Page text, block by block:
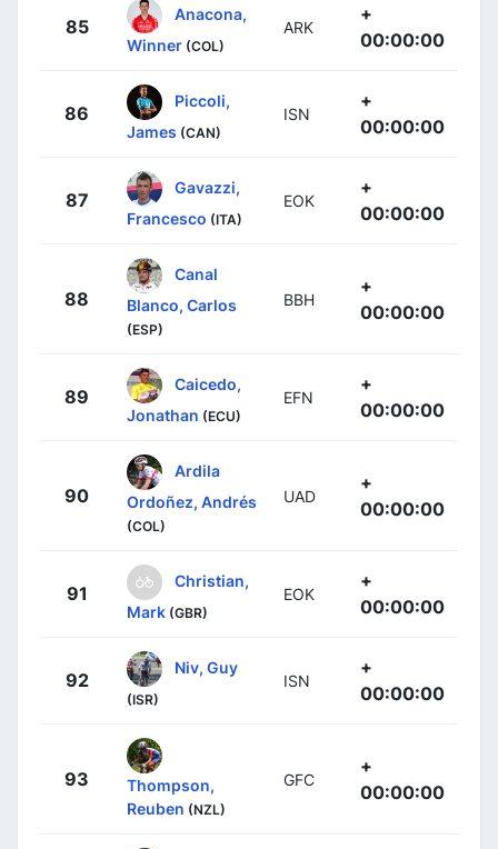
85
Anacona,
Winner (COL)
ARK
+
00:00:00
86
Piccoli,
James (CAN)
ISN
+
00:00:00
87
Gavazzi,
Francesco (ITA)
EOK
+
00:00:00
88
Canal
Blanco, Carlos
(ESP)
BBH
+
00:00:00
89
Caicedo,
Jonathan (ECU)
EFN
+
00:00:00
90
Ardila
Ordoñez, Andrés
(COL)
UAD
+
00:00:00
91
Christian,
Mark (GBR)
EOK
+
00:00:00
92
Niv, Guy
(ISR)
ISN
+
00:00:00
93
Thompson,
Reuben (NZL)
GFC
+
00:00:00